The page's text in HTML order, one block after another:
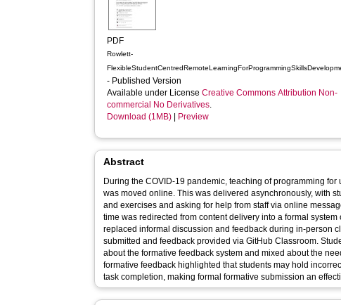
PDF
Rowlett-
- Published Version
Available under LicenseCreative Commons Attribution Non-
commercial No Derivatives.
Download (1MB)
Preview
Abstract
During the COVID-19 pandemic, teaching of programming
was moved online. This was delivered asynchronously, with
and exercises and asking for help from staff via online
time was redirected from content delivery into a formal
replaced informal discussion and feedback during in-person
submitted and feedback provided via GitHub Classroom.
about the formative feedback system and mixed about the
formative feedback highlighted that students may hold
task completion, making formal formative submission an